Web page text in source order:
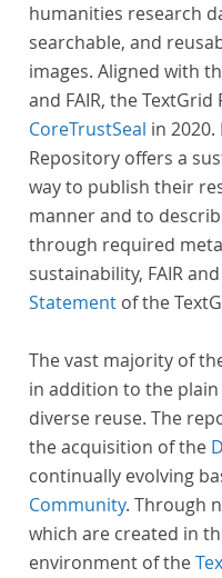
humanities research
searchable, and
images. Aligned with
and FAIR, the
CoreTrustSeal in
Repository offers a
way to publish their
manner and to
through required
sustainability, FAIR
Statement of the
The vast majority of
in addition to the
diverse reuse. The
the acquisition of the
continually evolving
Community. Through
which are created in
environment of the